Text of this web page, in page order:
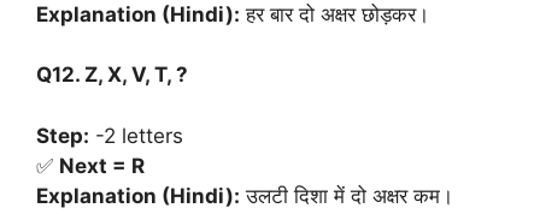
Explanation (Hindi): हर बार दो अक्षर छोड़कर।
Q12. Z, X, V, T, ?
Step: -2 letters
✅ Next = R
Explanation (Hindi): उलटी दिशा में दो अक्षर कम।